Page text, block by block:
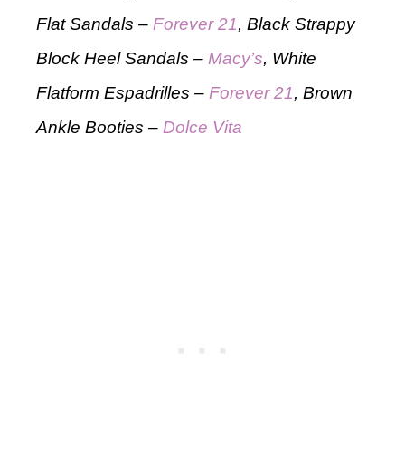
Flat Sandals – Forever 21, Black Strappy
Block Heel Sandals – Macy’s, White
Flatform Espadrilles – Forever 21, Brown
Ankle Booties – Dolce Vita